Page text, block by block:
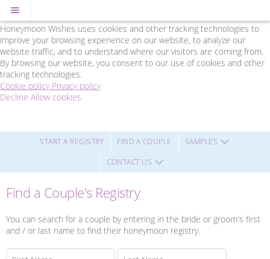
Cookie Policy
We Use Cookies
Honeymoon Wishes uses cookies and other tracking technologies to
improve your browsing experience on our website, to analyze our
website traffic, and to understand where our visitors are coming from.
By browsing our website, you consent to our use of cookies and other
tracking technologies.
Cookie policy Privacy policy
Decline Allow cookies
main
-
Wishes
START A REGISTRY FIND A COUPLE
SAMPLES
CONTACT US
Find a Couple's Registry
You can search for a couple by entering in the bride or groom's first
and / or last name to find their honeymoon registry.